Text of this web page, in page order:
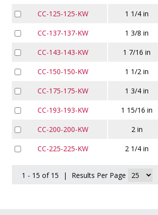
CC-125-125-KW 1 1/4 in
CC-137-137-KW 1 3/8 in
CC-143-143-KW 1 7/16 in
CC-150-150-KW 1 1/2 in
CC-175-175-KW 1 3/4 in
CC-193-193-KW 1 15/16 in
CC-200-200-KW 2 in
CC-225-225-KW 2 1/4 in
1 - 15 of 15 | Results Per Page